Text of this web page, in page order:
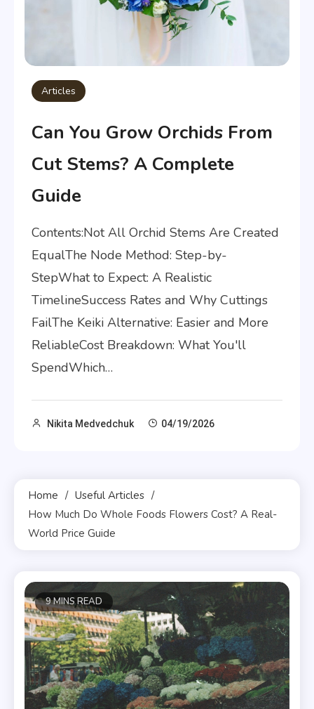
Articles
Can You Grow Orchids From
Cut Stems? A Complete
Guide
Contents:Not All Orchid Stems Are Created
EqualThe Node Method: Step-by-
StepWhat to Expect: A Realistic
TimelineSuccess Rates and Why Cuttings
FailThe Keiki Alternative: Easier and More
ReliableCost Breakdown: What You'll
SpendWhich…
Nikita Medvedchuk 04/19/2026
Home
Useful Articles
How Much Do Whole Foods Flowers Cost? A Real-
World Price Guide
9 MINS READ